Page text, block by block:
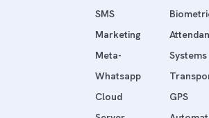
SMS
Marketing
Meta-
Whatsapp
Cloud
Systems
GPS